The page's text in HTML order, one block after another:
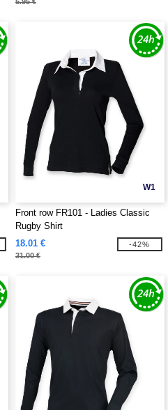
W1
Front row FR101 - Ladies Classic
Rugby Shirt
18.01 €
31.00 €
-42%